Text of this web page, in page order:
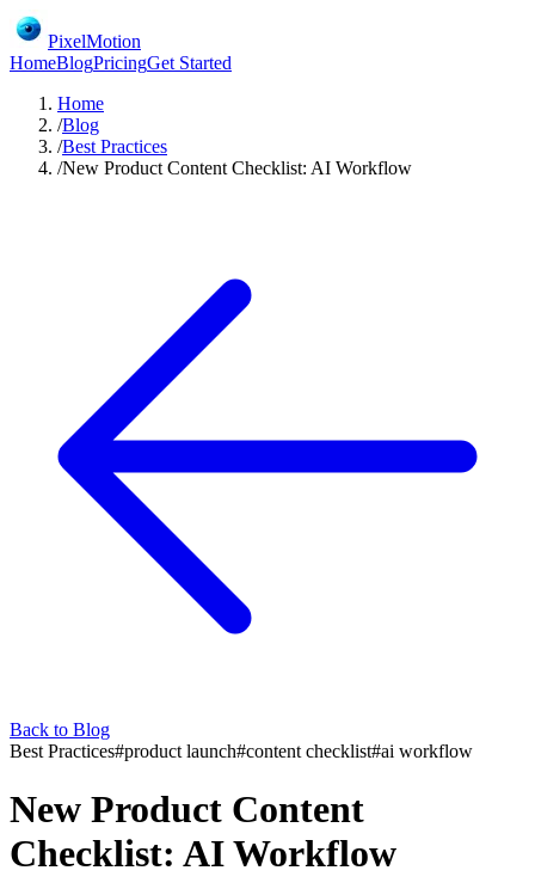
PixelMotion
HomeBlogPricingGet Started
Home
/Blog
/Best Practices
/New Product Content Checklist: AI Workflow
Back to Blog
Best Practices#product launch#content checklist#ai workflow
New Product Content
Checklist: AI Workflow